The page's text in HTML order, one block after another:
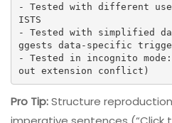
- Tested with different user
ISTS
- Tested with simplified
ggests data-specific
- Tested in incognito mode:
out extension conflict)
Pro Tip:Structure